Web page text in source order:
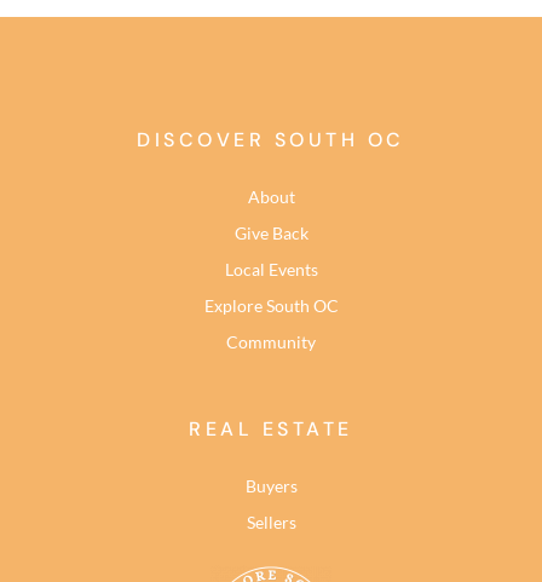
DISCOVER SOUTH OC
About
Give Back
Local Events
Explore South OC
Community
REAL ESTATE
Buyers
Sellers